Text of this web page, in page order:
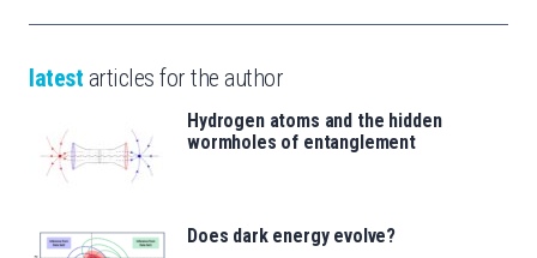
latest articles for the author
Hydrogen atoms and the hidden
wormholes of entanglement
Does dark energy evolve?